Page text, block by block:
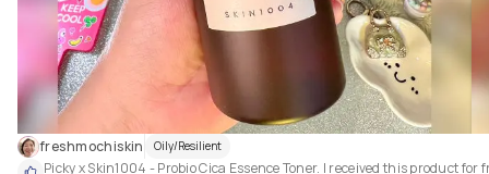
freshmochiskin Oily/Resilient
Picky x Skin1004 - Probio Cica Essence Toner. I received this product for